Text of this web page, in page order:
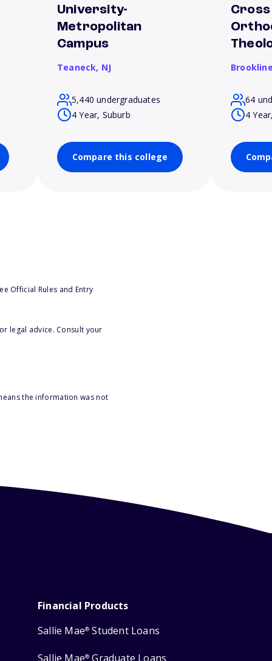
University-
Metropolitan
Campus
Teaneck, NJ
5,440 undergraduates
4 Year, Suburb
Compare this college
64
4
Official Rules and Entry
legal advice. Consult your
the information was not
Financial Products
Sallie Mae® Student Loans
Sallie Mae® Graduate Loans